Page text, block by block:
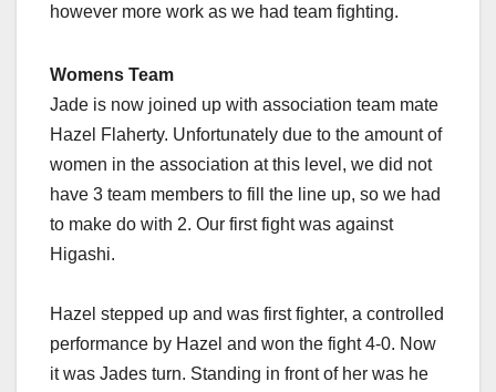
however more work as we had team fighting.
Womens Team
Jade is now joined up with association team mate
Hazel Flaherty. Unfortunately due to the amount of
women in the association at this level, we did not
have 3 team members to fill the line up, so we had
to make do with 2. Our first fight was against
Higashi.
Hazel stepped up and was first fighter, a controlled
performance by Hazel and won the fight 4-0. Now
it was Jades turn. Standing in front of her was he